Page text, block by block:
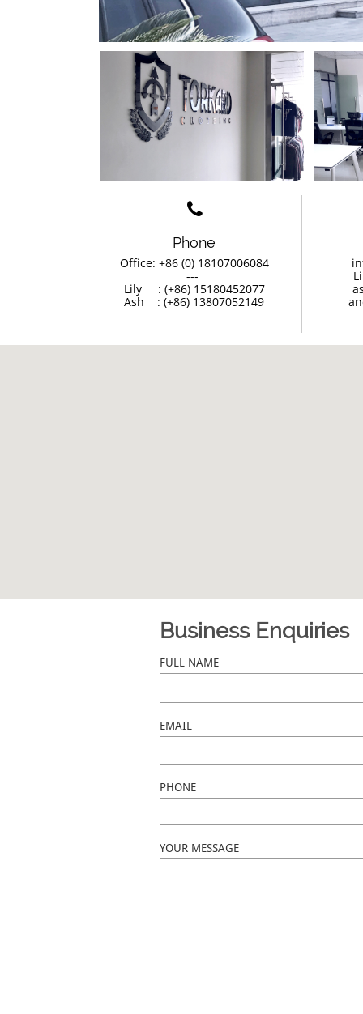
FULL NAME
EMAIL
PHONE
YOUR MESSAGE
Business Enquiries

Phone
Office: +86 (0) 18107006084
                ---
Lily     : (+86) 15180452077
Ash    : (+86) 13807052149